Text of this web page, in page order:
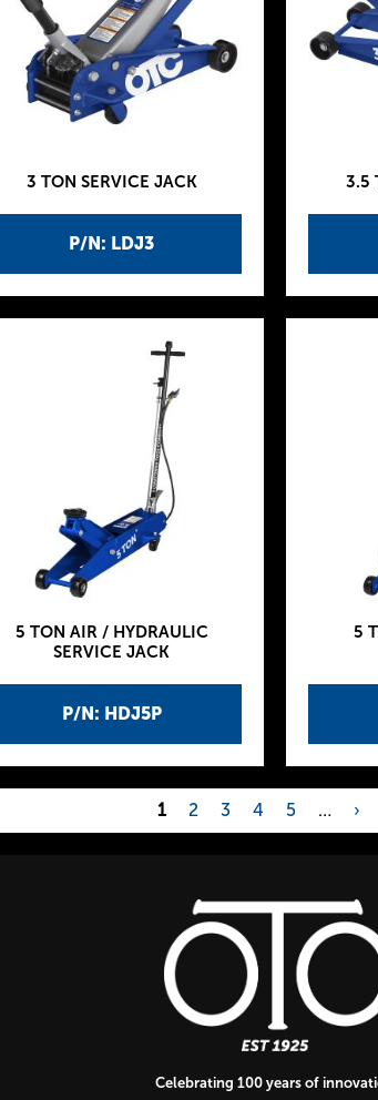
P/N: LDJ3
3 TON SERVICE JACK 3.5
P/N: HDJ5P
5 TON AIR / HYDRAULIC
SERVICE JACK
5
1 2 3 4 5 … ›
Celebrating 100 years of